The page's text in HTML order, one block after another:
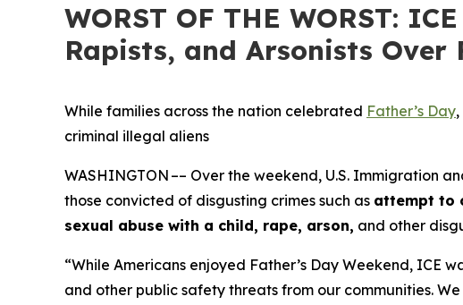
WORST OF THE WORST:
Rapists, and Arsonists Over
While families across the nation celebrated Father’s Day
criminal illegal aliens
WASHINGTON –– Over the weekend, U.S. Immigration
those convicted of disgusting crimes such as attempt to
sexual abuse with a child, rape, arson, and other
“While Americans enjoyed Father’s Day Weekend, ICE
and other public safety threats from our communities.